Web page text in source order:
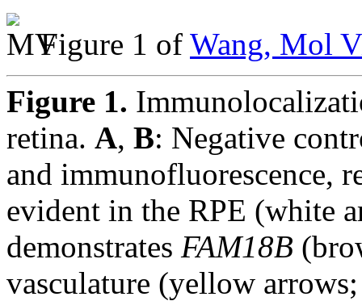
Figure 1 of Wang, Mol
Figure 1.
retina. A, B: Negative
and immunofluorescence,
evident in the RPE (white
demonstrates FAM18B
vasculature (yellow